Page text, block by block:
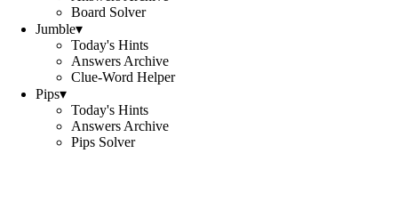
Board Solver
Jumble▾
Today's Hints
Answers Archive
Clue-Word Helper
Pips▾
Today's Hints
Answers Archive
Pips Solver